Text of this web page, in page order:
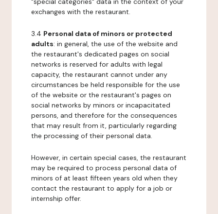
exchanges with the restaurant.
3.4 Personal data of minors or protected
adults: in general, the use of the website and
the restaurant's dedicated pages on social
networks is reserved for adults with legal
capacity, the restaurant cannot under any
circumstances be held responsible for the use
of the website or the restaurant's pages on
social networks by minors or incapacitated
persons, and therefore for the consequences
that may result from it, particularly regarding
the processing of their personal data.
However, in certain special cases, the restaurant
may be required to process personal data of
minors of at least fifteen years old when they
contact the restaurant to apply for a job or
internship offer.